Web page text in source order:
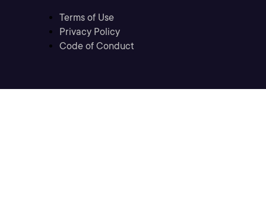
Terms of Use
Privacy Policy
Code of Conduct